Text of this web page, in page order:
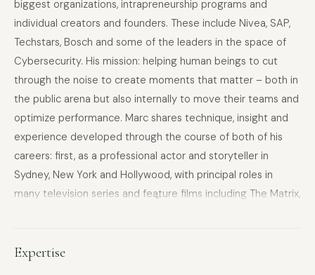
biggest organizations, intrapreneurship programs and
individual creators and founders. These include Nivea, SAP,
Techstars, Bosch and some of the leaders in the space of
Cybersecurity. His mission: helping human beings to cut
through the noise to create moments that matter – both in
the public arena but also internally to move their teams and
optimize performance. Marc shares technique, insight and
experience developed through the course of both of his
careers: first, as a professional actor and storyteller in
Sydney, New York and Hollywood, with principal roles in
many television series and feature films including The Matrix,
across the US. He sees every exchange, every dialogue, as
an opportunity to continue his evolution as a change agent,
Expertise